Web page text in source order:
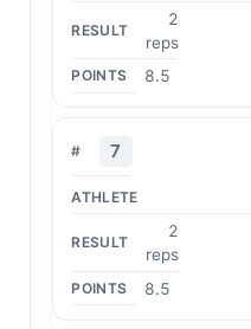
2
reps
8.5
7
2
reps
8.5